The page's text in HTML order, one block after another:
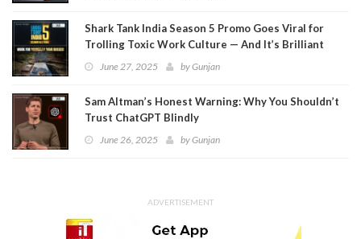
Shark Tank India Season 5 Promo Goes Viral for
Trolling Toxic Work Culture — And It’s Brilliant
June 27, 2025 byGunjan
Sam Altman’s Honest Warning: Why You Shouldn’t
Trust ChatGPT Blindly
June 26, 2025 byGunjan
ADVERTISEMENT